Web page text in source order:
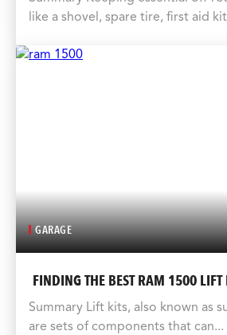
like a shovel, spare tire, first aid
GARAGE
FINDING THE BEST RAM 1500 LIFT
Summary Lift kits, also known as
are sets of components that can...